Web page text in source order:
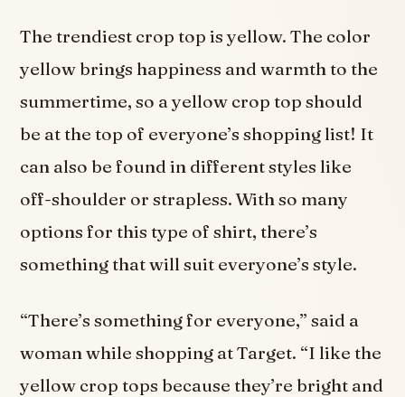
The trendiest crop top is yellow. The color
yellow brings happiness and warmth to the
summertime, so a yellow crop top should
be at the top of everyone’s shopping list! It
can also be found in different styles like
off-shoulder or strapless. With so many
options for this type of shirt, there’s
something that will suit everyone’s style.
“There’s something for everyone,” said a
woman while shopping at Target. “I like the
yellow crop tops because they’re bright and